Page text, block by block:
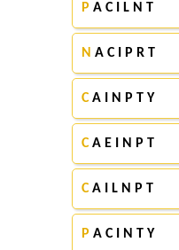
P A C I L N T
N A C I P R T
CA I N P T Y
CA E I N P T
CA I L N P T
P A C I N T Y